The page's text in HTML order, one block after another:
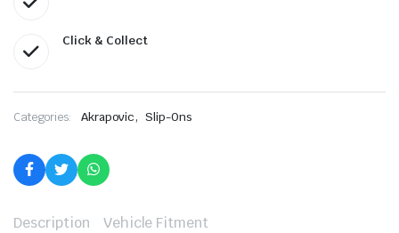
Click & Collect
Categories: Akrapovic, Slip-Ons
Description Vehicle Fitment